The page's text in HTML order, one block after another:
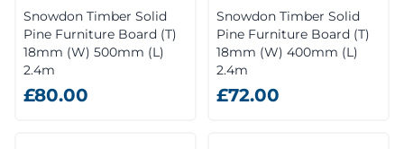
Snowdon Timber Solid
Pine Furniture Board (T)
18mm (W) 500mm (L)
2.4m
£80.00
Snowdon Timber Solid
Pine Furniture Board (T)
18mm (W) 400mm (L)
2.4m
£72.00